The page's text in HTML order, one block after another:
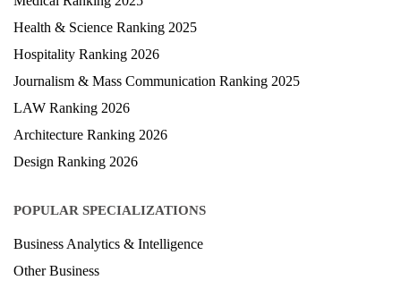
Health & Science Ranking 2025
Hospitality Ranking 2026
Journalism & Mass Communication Ranking 2025
LAW Ranking 2026
Architecture Ranking 2026
Design Ranking 2026
POPULAR SPECIALIZATIONS
Business Analytics & Intelligence
Other Business